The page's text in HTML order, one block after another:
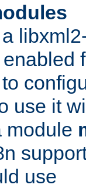
use it
module
use